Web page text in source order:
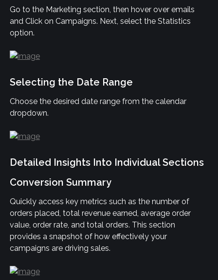
Go to the Marketing section, then hover over emails
and Click on Campaigns. Next, select the Statistics
option.
Selecting the Date Range
Choose the desired date range from the calendar
dropdown.
Detailed Insights Into Individual Sections
Conversion Summary
Quickly access key metrics such as the number of
orders placed, total revenue earned, average order
value, order rate, and total orders. This section
provides a snapshot of how effectively your
campaigns are driving sales.